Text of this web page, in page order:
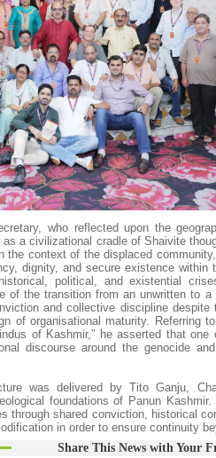
who reflected upon the
as a civilizational cradle of Shaivite
context of the displaced
dignity, and secure existence
political, and existential
of the transition from an unwritten to
and collective discipline
of organisational maturity. Referring
of Kashmir,” he asserted that
discourse around the genocide
was delivered by Tito Ganju,
foundations of Panun
through shared conviction, historical
in order to ensure continuity
Share This News with Your